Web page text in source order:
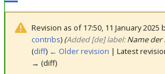
Revision as of 17:50, 11 January 2025
contribs) (‎Added [de] label:Name der
(diff) ← Older revision | Latest
→ (diff)